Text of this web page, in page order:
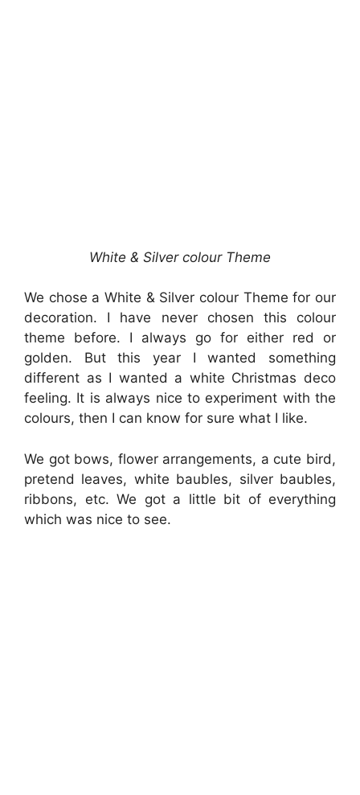
White & Silver colour Theme
We chose a White & Silver colour Theme for our
decoration. I have never chosen this colour
theme before. I always go for either red or
golden. But this year I wanted something
different as I wanted a white Christmas deco
feeling. It is always nice to experiment with the
colours, then I can know for sure what I like.
We got bows, flower arrangements, a cute bird,
pretend leaves, white baubles, silver baubles,
ribbons, etc. We got a little bit of everything
which was nice to see.